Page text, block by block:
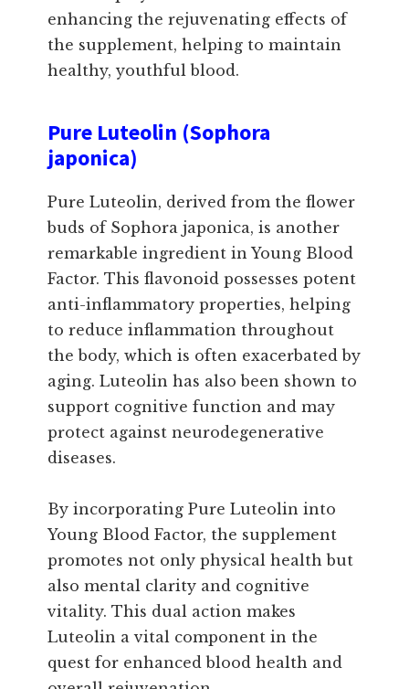
enhancing the rejuvenating effects of
the supplement, helping to maintain
healthy, youthful blood.
Pure Luteolin (Sophora
japonica)
Pure Luteolin, derived from the flower
buds of Sophora japonica, is another
remarkable ingredient in Young Blood
Factor. This flavonoid possesses potent
anti-inflammatory properties, helping
to reduce inflammation throughout
the body, which is often exacerbated by
aging. Luteolin has also been shown to
support cognitive function and may
protect against neurodegenerative
diseases.
By incorporating Pure Luteolin into
Young Blood Factor, the supplement
promotes not only physical health but
also mental clarity and cognitive
vitality. This dual action makes
Luteolin a vital component in the
quest for enhanced blood health and